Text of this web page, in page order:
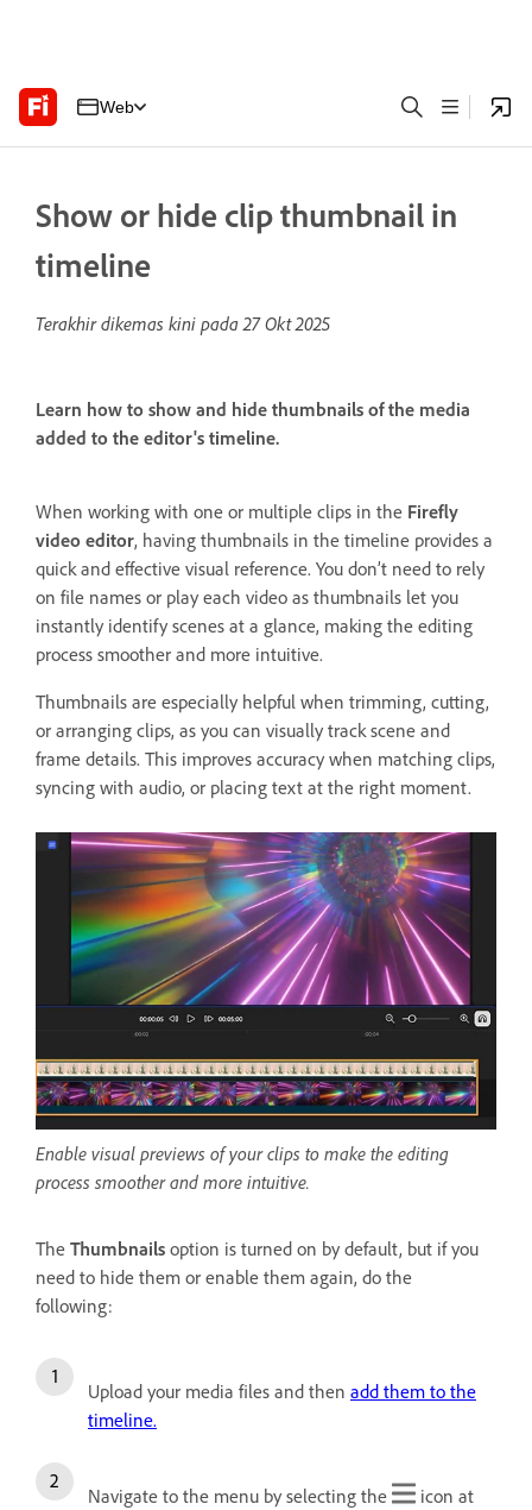
Web
Show or hide clip thumbnail in
timeline
Terakhir dikemas kini pada27 Okt 2025
Learn how to show and hide thumbnails of the media
added to the editor's timeline.
When working with one or multiple clips in the Firefly
video editor, having thumbnails in the timeline provides a
quick and effective visual reference. You don’t need to rely
on file names or play each video as thumbnails let you
instantly identify scenes at a glance, making the editing
process smoother and more intuitive.
Thumbnails are especially helpful when trimming, cutting,
or arranging clips, as you can visually track scene and
frame details. This improves accuracy when matching clips,
syncing with audio, or placing text at the right moment.
Enable visual previews of your clips to make the editing
process smoother and more intuitive.
The Thumbnails option is turned on by default, but if you
need to hide them or enable them again, do the
following:
Upload your media files and then add them to the
timeline.
Navigate to the menu by selecting the
icon at